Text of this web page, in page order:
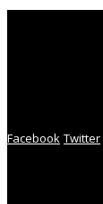
Facebook Twitter